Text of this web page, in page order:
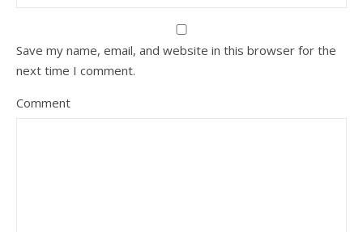
Save my name, email, and website in this browser for the
next time I comment.
Comment